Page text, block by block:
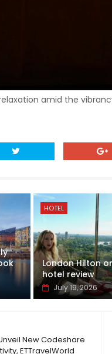
amid the
HOTEL
London Hilton
hotel review
July 19, 2026
New Codeshare
ETTravelWorld